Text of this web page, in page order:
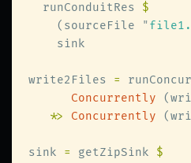
  runConduitRes
    (sourceFile
"
write2Files =
Concurrently
   *
> Concurrently
sink = getZipSink